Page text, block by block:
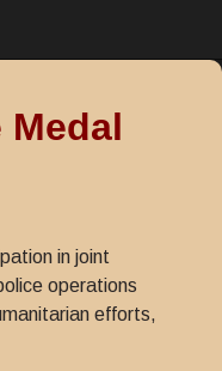
Medal
in joint
operations
efforts,